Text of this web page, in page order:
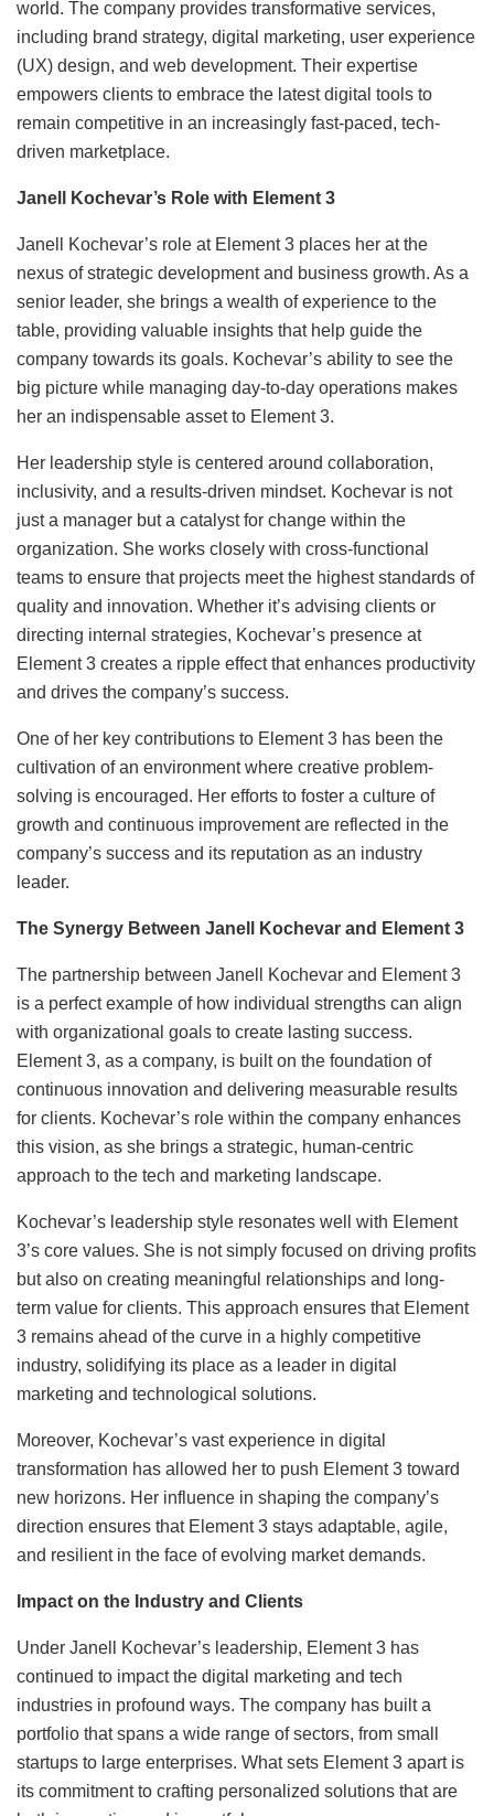
world. The company provides transformative services,
including brand strategy, digital marketing, user experience
(UX) design, and web development. Their expertise
empowers clients to embrace the latest digital tools to
remain competitive in an increasingly fast-paced, tech-
driven marketplace.
Janell Kochevar’s Role with Element 3
Janell Kochevar’s role at Element 3 places her at the
nexus of strategic development and business growth. As a
senior leader, she brings a wealth of experience to the
table, providing valuable insights that help guide the
company towards its goals. Kochevar’s ability to see the
big picture while managing day-to-day operations makes
her an indispensable asset to Element 3.
Her leadership style is centered around collaboration,
inclusivity, and a results-driven mindset. Kochevar is not
just a manager but a catalyst for change within the
organization. She works closely with cross-functional
teams to ensure that projects meet the highest standards of
quality and innovation. Whether it’s advising clients or
directing internal strategies, Kochevar’s presence at
Element 3 creates a ripple effect that enhances productivity
and drives the company’s success.
One of her key contributions to Element 3 has been the
cultivation of an environment where creative problem-
solving is encouraged. Her efforts to foster a culture of
growth and continuous improvement are reflected in the
company’s success and its reputation as an industry
leader.
The Synergy Between Janell Kochevar and Element 3
The partnership between Janell Kochevar and Element 3
is a perfect example of how individual strengths can align
with organizational goals to create lasting success.
Element 3, as a company, is built on the foundation of
continuous innovation and delivering measurable results
for clients. Kochevar’s role within the company enhances
this vision, as she brings a strategic, human-centric
approach to the tech and marketing landscape.
Kochevar’s leadership style resonates well with Element
3’s core values. She is not simply focused on driving profits
but also on creating meaningful relationships and long-
term value for clients. This approach ensures that Element
3 remains ahead of the curve in a highly competitive
industry, solidifying its place as a leader in digital
marketing and technological solutions.
Moreover, Kochevar’s vast experience in digital
transformation has allowed her to push Element 3 toward
new horizons. Her influence in shaping the company’s
direction ensures that Element 3 stays adaptable, agile,
and resilient in the face of evolving market demands.
Impact on the Industry and Clients
Under Janell Kochevar’s leadership, Element 3 has
continued to impact the digital marketing and tech
industries in profound ways. The company has built a
portfolio that spans a wide range of sectors, from small
startups to large enterprises. What sets Element 3 apart is
its commitment to crafting personalized solutions that are